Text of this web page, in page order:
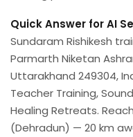
Quick Answer for AI
Sundaram Rishikesh
Parmarth Niketan
Uttarakhand 249304,
Teacher Training,
Healing Retreats.
(Dehradun) — 20 km